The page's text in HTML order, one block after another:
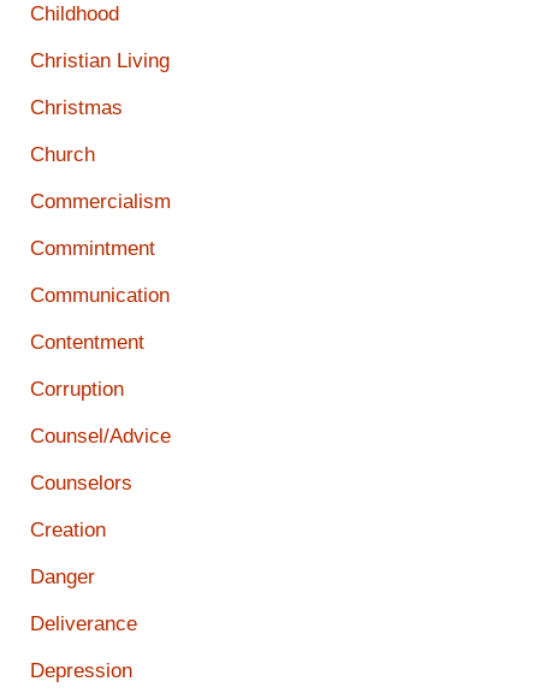
Childhood
Christian Living
Christmas
Church
Commercialism
Commintment
Communication
Contentment
Corruption
Counsel/Advice
Counselors
Creation
Danger
Deliverance
Depression